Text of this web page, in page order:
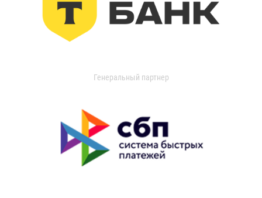
Генеральный партнер